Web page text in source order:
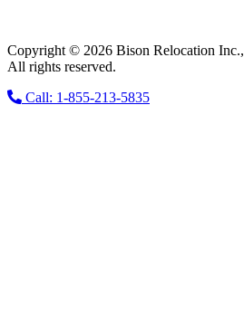
Copyright © 2026 Bison Relocation Inc.,
All rights reserved.
Call: 1-855-213-5835